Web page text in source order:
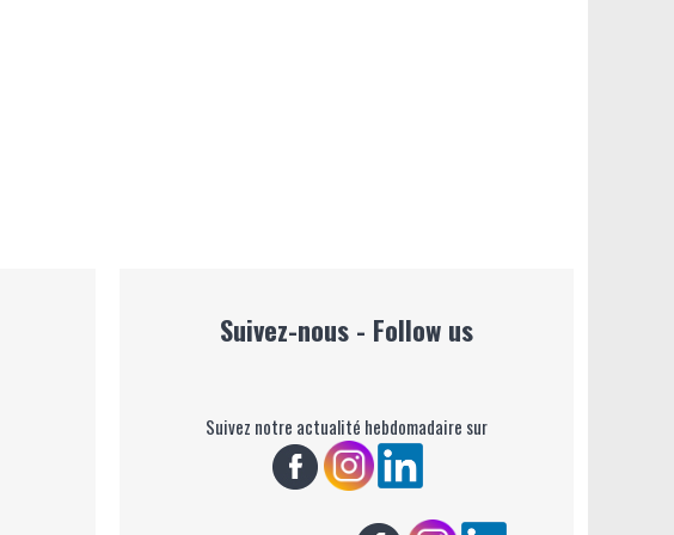
Suivez-nous - Follow us
Suivez notre actualité hebdomadaire sur